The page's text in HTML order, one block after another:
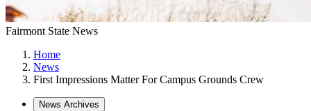
Fairmont State News
Home
News
First Impressions Matter For Campus Grounds Crew
News Archives